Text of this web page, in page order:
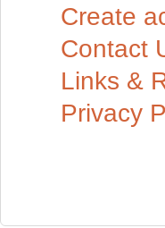
Create
Contact
Links &
Privacy